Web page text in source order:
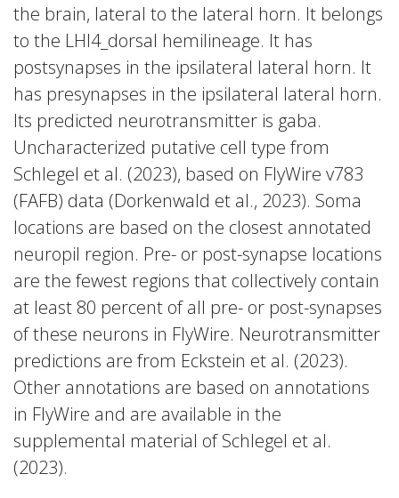
the brain, lateral to the lateral horn. It belongs
to the LHl4_dorsal hemilineage. It has
postsynapses in the ipsilateral lateral horn. It
has presynapses in the ipsilateral lateral horn.
Its predicted neurotransmitter is gaba.
Uncharacterized putative cell type from
Schlegel et al. (2023), based on FlyWire v783
(FAFB) data (Dorkenwald et al., 2023). Soma
locations are based on the closest annotated
neuropil region. Pre- or post-synapse locations
are the fewest regions that collectively contain
at least 80 percent of all pre- or post-synapses
of these neurons in FlyWire. Neurotransmitter
predictions are from Eckstein et al. (2023).
Other annotations are based on annotations
in FlyWire and are available in the
supplemental material of Schlegel et al.
(2023).